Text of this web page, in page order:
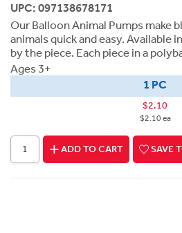
UPC: 097138678171
Our Balloon Animal Pumps make
animals quick and easy. Available
by the piece. Each piece in a
Ages 3+
1 PC
$2.10
$2.10 ea
ADD TO CART SAVE